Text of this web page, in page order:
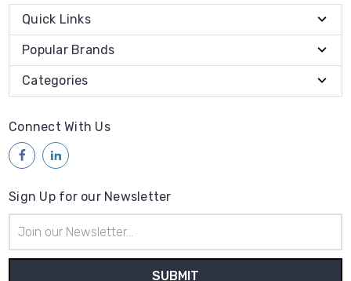
Quick Links
Popular Brands
Categories
Connect With Us
Sign Up for our Newsletter
Address